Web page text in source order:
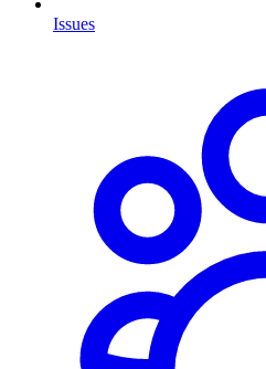
Issues